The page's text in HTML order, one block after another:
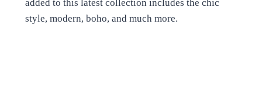
added to this latest collection includes the chic
style, modern, boho, and much more.